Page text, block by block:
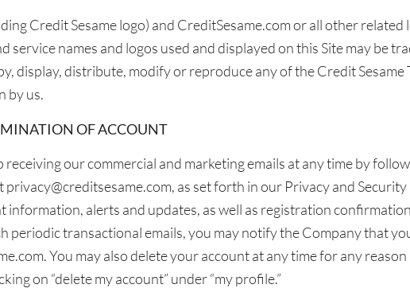
Credit Sesame logo) and CreditSesame.com or all other
service names and logos used and displayed on this Site may be
display, distribute, modify or reproduce any of the Credit
by us.
OF ACCOUNT
receiving our commercial and marketing emails at any time by
privacy@creditsesame.com, as set forth in our Privacy and
information, alerts and updates, as well as registration
periodic transactional emails, you may notify the Company that
You may also delete your account at any time for any
on “delete my account” under “my profile.”